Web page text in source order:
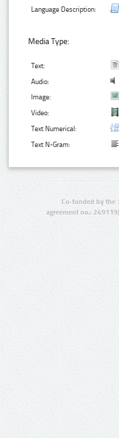
Language Description:
Media Type:
Text:
Audio:
Image:
Video:
Text Numerical:
Text N-Gram:
Co-funded by the
agreement no.: